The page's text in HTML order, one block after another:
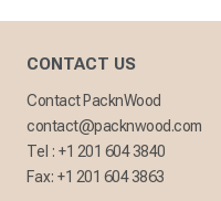
CONTACT US
Contact PacknWood
contact@packnwood.com
Tel : +1 201 604 3840
Fax: +1 201 604 3863